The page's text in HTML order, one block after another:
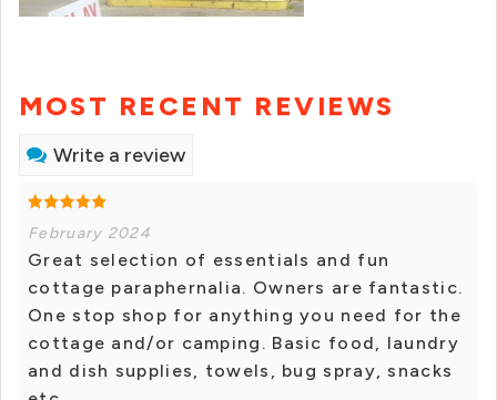
MOST RECENT REVIEWS
Write a review
February 2024
Great selection of essentials and fun
cottage paraphernalia. Owners are fantastic.
One stop shop for anything you need for the
cottage and/or camping. Basic food, laundry
and dish supplies, towels, bug spray, snacks